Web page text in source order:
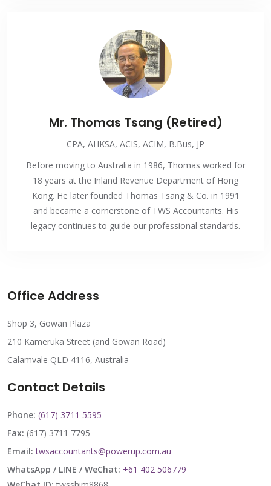
Mr. Thomas Tsang (Retired)
CPA, AHKSA, ACIS, ACIM, B.Bus, JP
Before moving to Australia in 1986, Thomas worked for
18 years at the Inland Revenue Department of Hong
Kong. He later founded Thomas Tsang & Co. in 1991
and became a cornerstone of TWS Accountants. His
legacy continues to guide our professional standards.
Office Address
Shop 3, Gowan Plaza
210 Kameruka Street (and Gowan Road)
Calamvale QLD 4116, Australia
Contact Details
Phone: (617) 3711 5595
Fax: (617) 3711 7795
Email: twsaccountants@powerup.com.au
WhatsApp / LINE / WeChat: +61 402 506779